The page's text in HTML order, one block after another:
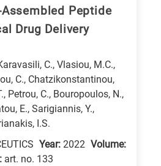
Peptide
Drug Delivery
C., Vlasiou, M.C.,
C., Chatzikonstantinou,
Petrou, C., Bouropoulos, N.,
E., Sarigiannis, Y.,
I.S.
Year: 2022 Volume:
art. no. 133